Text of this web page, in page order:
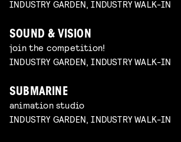
INDUSTRY GARDEN, INDUSTRY WALK-IN
SOUND & VISION
join the competition!
INDUSTRY GARDEN, INDUSTRY WALK-IN
SUBMARINE
animation studio
INDUSTRY GARDEN, INDUSTRY WALK-IN